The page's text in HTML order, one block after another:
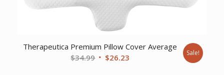
Therapeutica Premium Pillow Cover Average
$34.99 Original
$26.23 Sale!